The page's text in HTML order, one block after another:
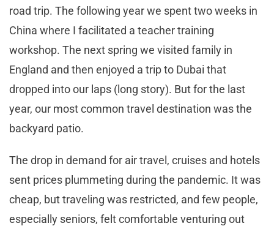
road trip. The following year we spent two weeks in
China where I facilitated a teacher training
workshop. The next spring we visited family in
England and then enjoyed a trip to Dubai that
dropped into our laps (long story). But for the last
year, our most common travel destination was the
backyard patio.
The drop in demand for air travel, cruises and hotels
sent prices plummeting during the pandemic. It was
cheap, but traveling was restricted, and few people,
especially seniors, felt comfortable venturing out